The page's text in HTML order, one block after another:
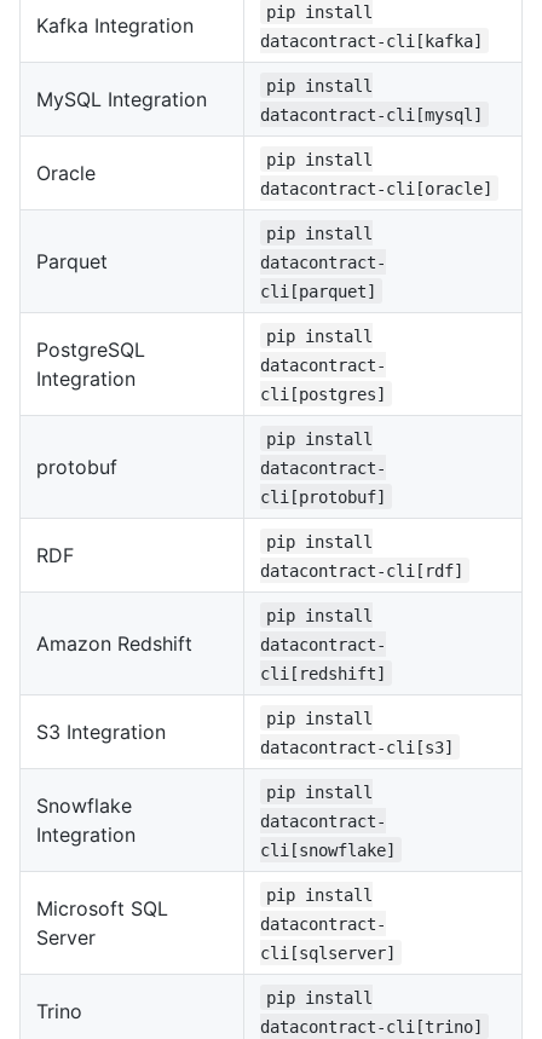
Kafka Integration
pip install
datacontract-cli[kafka]
MySQL Integration
pip install
datacontract-cli[mysql]
Oracle
pip install
datacontract-cli[oracle]
Parquet
pip install
datacontract-
cli[parquet]
PostgreSQL
Integration
pip install
datacontract-
cli[postgres]
protobuf
pip install
datacontract-
cli[protobuf]
RDF
pip install
datacontract-cli[rdf]
Amazon Redshift
pip install
datacontract-
cli[redshift]
S3 Integration
pip install
datacontract-cli[s3]
Snowflake
Integration
pip install
datacontract-
cli[snowflake]
Microsoft SQL
Server
pip install
datacontract-
cli[sqlserver]
Trino
pip install
datacontract-cli[trino]